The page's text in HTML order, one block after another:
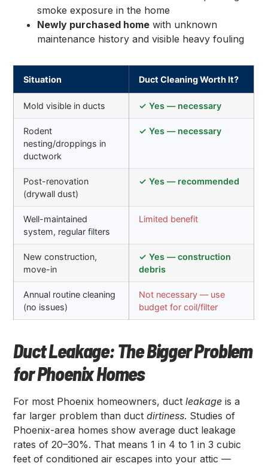
smoke exposure in the home
Newly purchased home with unknown
maintenance history and visible heavy fouling
Situation Duct Cleaning Worth It?
Mold visible in ducts ✓ Yes — necessary
Rodent
nesting/droppings in
ductwork
✓ Yes — necessary
Post-renovation
(drywall dust)
✓ Yes — recommended
Well-maintained
system, regular filters
Limited benefit
New construction,
move-in
✓ Yes — construction
debris
Annual routine cleaning
(no issues)
Not necessary — use
budget for coil/filter
Duct Leakage: The Bigger Problem
for Phoenix Homes
For most Phoenix homeowners, ductleakage is a
far larger problem than ductdirtiness. Studies of
Phoenix-area homes show average duct leakage
rates of 20–30%. That means 1 in 4 to 1 in 3 cubic
feet of conditioned air escapes into your attic —